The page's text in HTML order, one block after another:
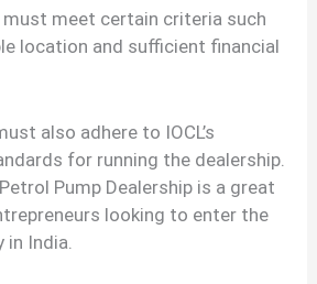
must meet certain criteria such
location and sufficient financial
also adhere to IOCL’s
for running the dealership.
Pump Dealership is a great
looking to enter the
in India.